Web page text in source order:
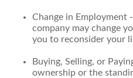
Change in Employment
company may change
you to reconsider your
Buying, Selling, or
ownership or the